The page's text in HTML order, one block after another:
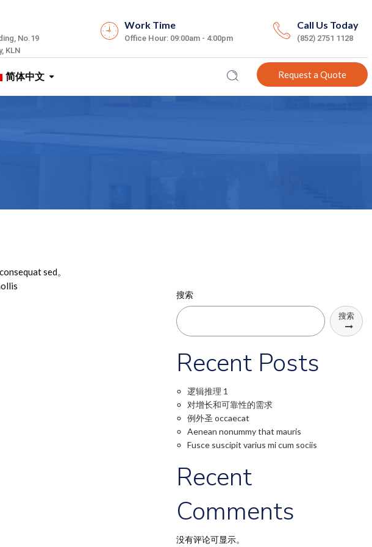
No.19
KLN
Work Time
Office Hour: 09:00am - 4:00pm
Call Us Today
(852) 2751 1128
简体中文 Request a Quote
sed。
搜索
搜索
Recent Posts
逻辑推理 1
对增长和可靠性的需求
例外圣 occaecat
Aenean nonummy that mauris
Fusce suscipit varius mi cum sociis
Recent
Comments
没有评论可显示。